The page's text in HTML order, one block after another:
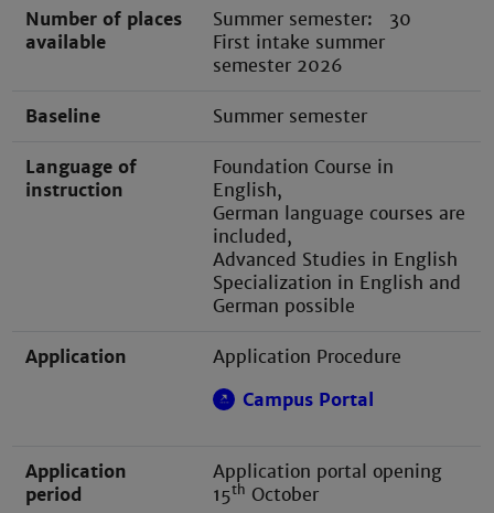
Number of places
available
Summer semester: 30
First intake summer
semester 2026
Baseline Summer semester
Language of
instruction
Foundation Course in
English,
German language courses are
included,
Advanced Studies in English
Specialization in English and
German possible
Application
Application Procedure
Campus Portal
Application
period
Application portal opening
15th October